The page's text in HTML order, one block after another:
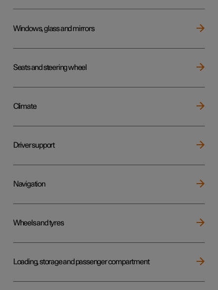
Windows, glass and mirrors
Seats and steering wheel
Climate
Driver support
Navigation
Wheels and tyres
Loading, storage and passenger compartment